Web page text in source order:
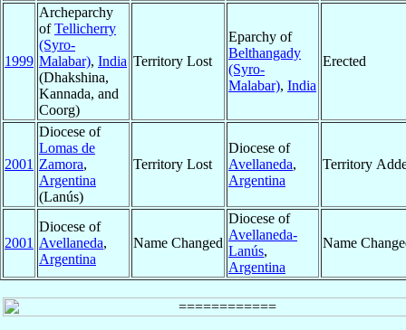
1999
Archeparchy
ofTellicherry
(Syro-
Malabar), India
(Dhakshina,
Kannada, and
Coorg)
Territory Lost
Eparchy of
Belthangady
(Syro-
Malabar), India
Erected
2001
Diocese of
Lomas de
Zamora,
Argentina
(Lanús)
Territory Lost
Diocese of
Avellaneda,
Argentina
Territory
2001
Diocese of
Avellaneda,
Argentina
Name Changed
Diocese of
Avellaneda-
Lanús,
Argentina
Name